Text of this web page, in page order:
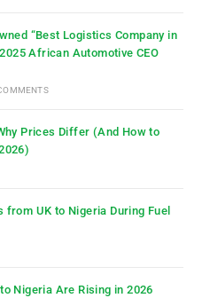
“Best Logistics Company in
African Automotive CEO
Prices Differ (And How to
from UK to Nigeria During Fuel
Nigeria Are Rising in 2026